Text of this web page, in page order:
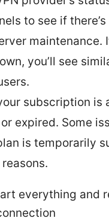
to see if there’s
maintenance.
you’ll see
subscription is
expired. Some
is temporarily
everything and